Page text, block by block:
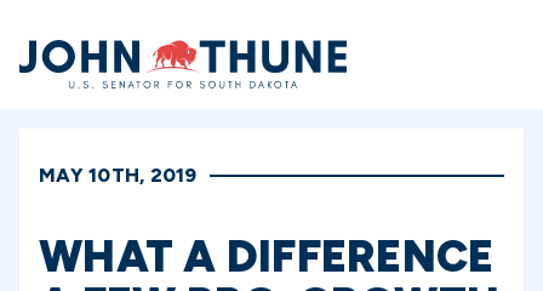
Home
MAY 10TH, 2019
WHAT A DIFFERENCE